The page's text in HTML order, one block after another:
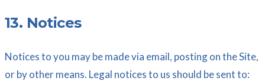
13. Notices
Notices to you may be made via email, posting on the Site,
or by other means. Legal notices to us should be sent to: